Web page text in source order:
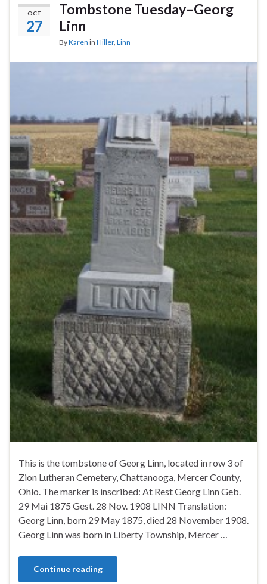
OCT
27
Tombstone Tuesday–Georg
Linn
ByKaren in Hiller, Linn
This is the tombstone of Georg Linn, located in row 3 of
Zion Lutheran Cemetery, Chattanooga, Mercer County,
Ohio. The marker is inscribed: At Rest Georg Linn Geb.
29 Mai 1875 Gest. 28 Nov. 1908 LINN Translation:
Georg Linn, born 29 May 1875, died 28 November 1908.
Georg Linn was born in Liberty Township, Mercer …
Continue reading